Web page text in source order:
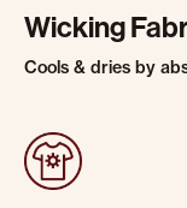
Wicking
Cools & dries by